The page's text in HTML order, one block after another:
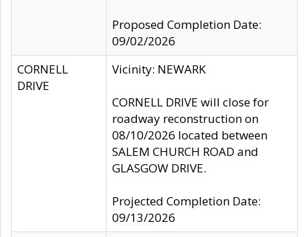
Proposed Completion Date:
09/02/2026
CORNELL
DRIVE
Vicinity: NEWARK
CORNELL DRIVE will close for
roadway reconstruction on
08/10/2026 located between
SALEM CHURCH ROAD and
GLASGOW DRIVE.
Projected Completion Date:
09/13/2026